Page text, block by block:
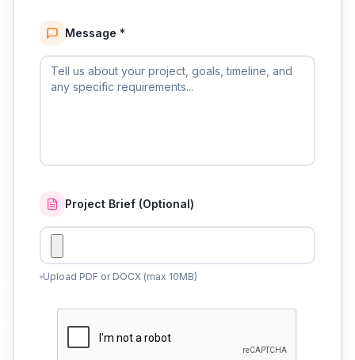
Message *
Project Brief (Optional)
Upload PDF or DOCX (max 10MB)